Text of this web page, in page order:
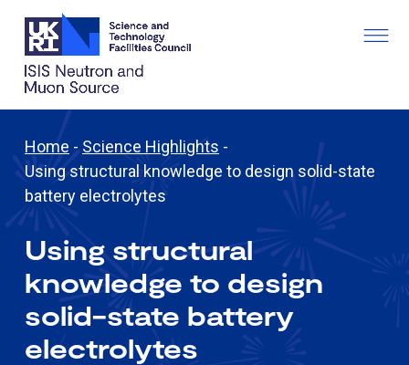
Home - Science Highlights -
Using structural knowledge to design solid-state
battery electrolytes
Using structural
knowledge to design
solid-state battery
electrolytes